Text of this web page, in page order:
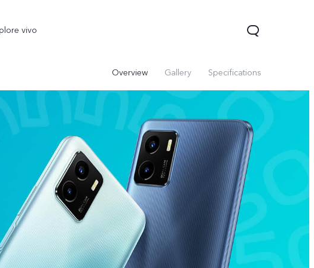
vivo
Overview Gallery Specifications